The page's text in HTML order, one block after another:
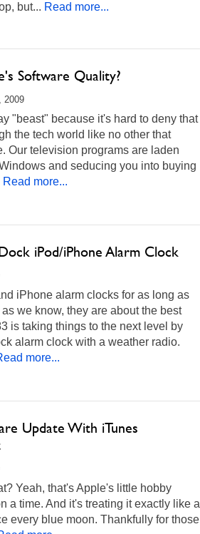
but... Read more...
Software Quality?
2009
"beast" because it's hard to deny that
the tech world like no other that
Our television programs are laden
and seducing you into buying
Read more...
iPod/iPhone Alarm Clock
iPhone alarm clocks for as long as
we know, they are about the best
is taking things to the next level by
alarm clock with a weather radio.
more...
Update With iTunes
Yeah, that's Apple's little hobby
a time. And it's treating it exactly like a
every blue moon. Thankfully for those